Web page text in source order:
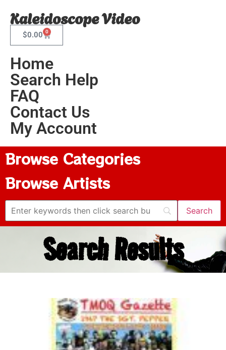
Kaleidoscope Video
$0.00 0
Home
Search Help
FAQ
Contact Us
My Account
Browse Categories
Browse Artists
Search Results